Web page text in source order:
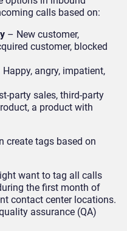
calls based on:
– New customer,
customer, blocked
Happy, angry, impatient,
party sales, third-party
a product with
create tags based on
want to tag all calls
the first month of
contact center locations.
assurance (QA)